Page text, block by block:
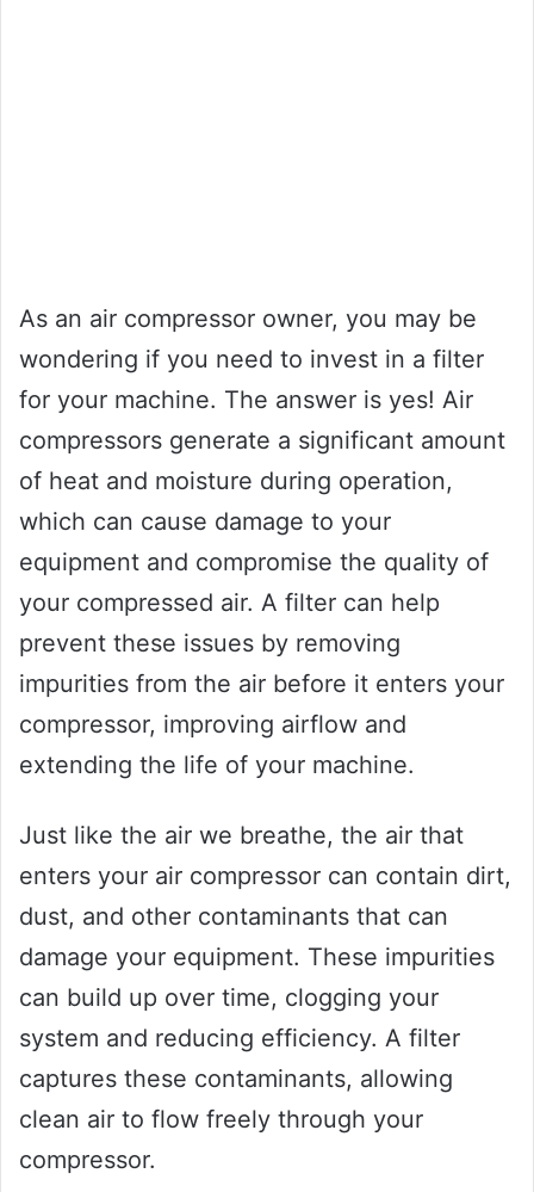
As an air compressor owner, you may be
wondering if you need to invest in a filter
for your machine. The answer is yes! Air
compressors generate a significant amount
of heat and moisture during operation,
which can cause damage to your
equipment and compromise the quality of
your compressed air. A filter can help
prevent these issues by removing
impurities from the air before it enters your
compressor, improving airflow and
extending the life of your machine.
Just like the air we breathe, the air that
enters your air compressor can contain dirt,
dust, and other contaminants that can
damage your equipment. These impurities
can build up over time, clogging your
system and reducing efficiency. A filter
captures these contaminants, allowing
clean air to flow freely through your
compressor.